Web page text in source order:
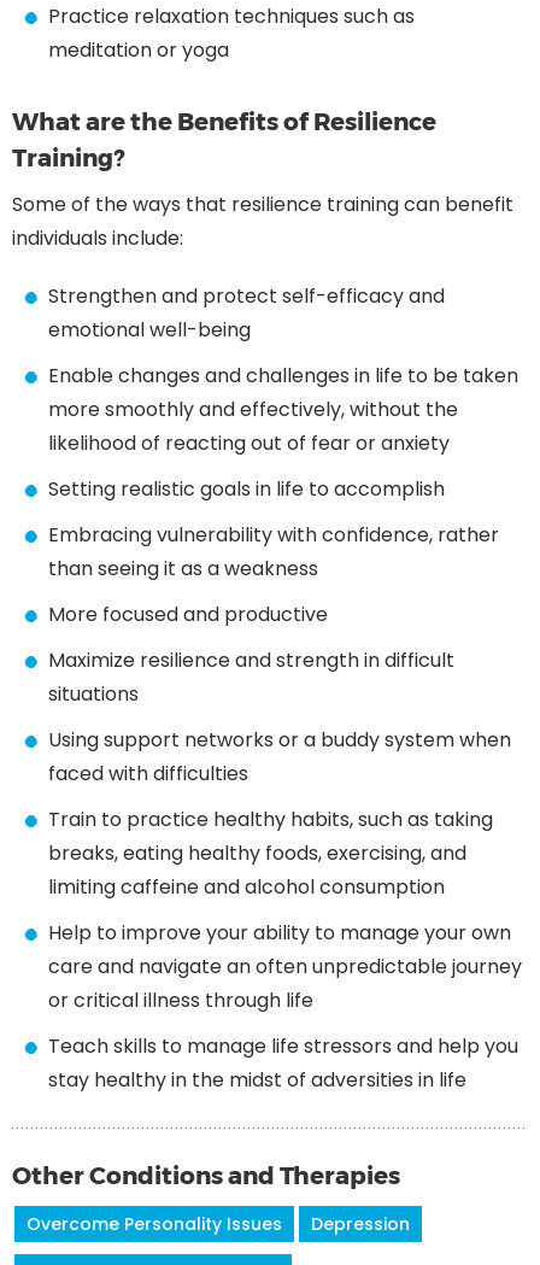
Practice relaxation techniques such as
meditation or yoga
What are the Benefits of Resilience
Training?
Some of the ways that resilience training can benefit
individuals include:
Strengthen and protect self-efficacy and
emotional well-being
Enable changes and challenges in life to be taken
more smoothly and effectively, without the
likelihood of reacting out of fear or anxiety
Setting realistic goals in life to accomplish
Embracing vulnerability with confidence, rather
than seeing it as a weakness
More focused and productive
Maximize resilience and strength in difficult
situations
Using support networks or a buddy system when
faced with difficulties
Train to practice healthy habits, such as taking
breaks, eating healthy foods, exercising, and
limiting caffeine and alcohol consumption
Help to improve your ability to manage your own
care and navigate an often unpredictable journey
or critical illness through life
Teach skills to manage life stressors and help you
stay healthy in the midst of adversities in life
Other Conditions and Therapies
Overcome Personality Issues
Depression